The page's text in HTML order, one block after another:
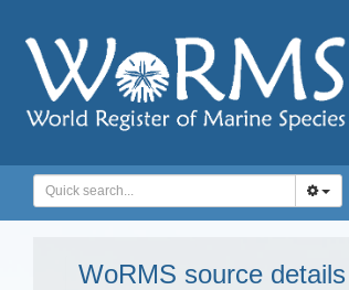
WoRMS source details